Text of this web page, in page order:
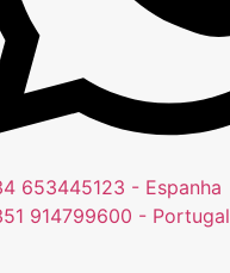
653445123 - Espanha
914799600 - Portugal